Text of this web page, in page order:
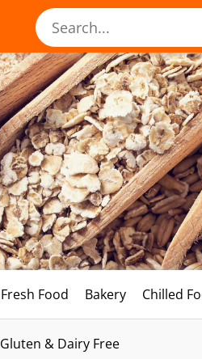
Fresh Food Bakery Chilled
Gluten & Dairy Free